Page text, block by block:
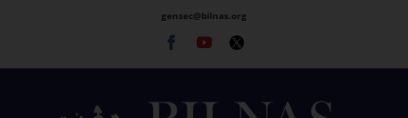
content
gensec@bilnas.org
Facebook
Youtube
Twitter